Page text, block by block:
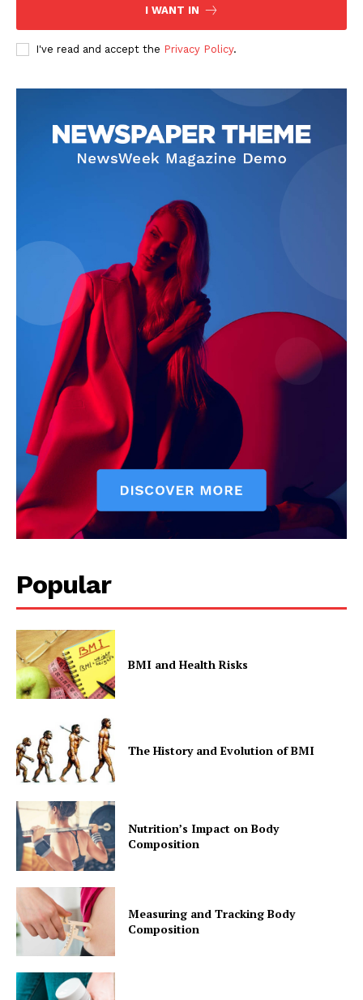
Company
Contact Us
I WANT IN
I've read and accept the Privacy Policy.
Popular
BMI and Health Risks
The History and Evolution of BMI
Nutrition’s Impact on Body
Composition
Measuring and Tracking Body
Composition